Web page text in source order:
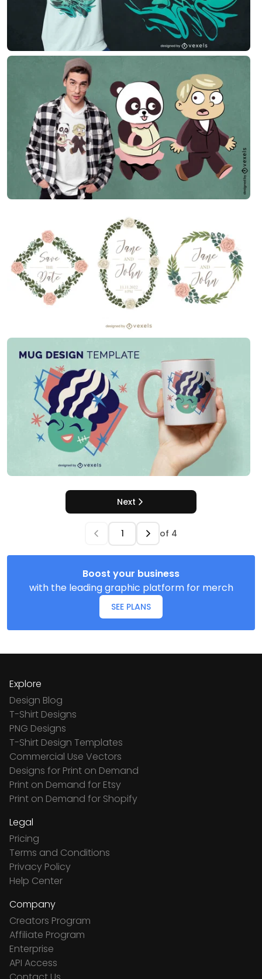
Next
of 4
Boost your business
with the leading graphic platform for merch
SEE PLANS
Explore
Design Blog
T-Shirt Designs
PNG Designs
T-Shirt Design Templates
Commercial Use Vectors
Designs for Print on Demand
Print on Demand for Etsy
Print on Demand for Shopify
Legal
Pricing
Terms and Conditions
Privacy Policy
Help Center
Company
Creators Program
Affiliate Program
Enterprise
API Access